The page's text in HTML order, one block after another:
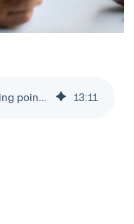
13:11